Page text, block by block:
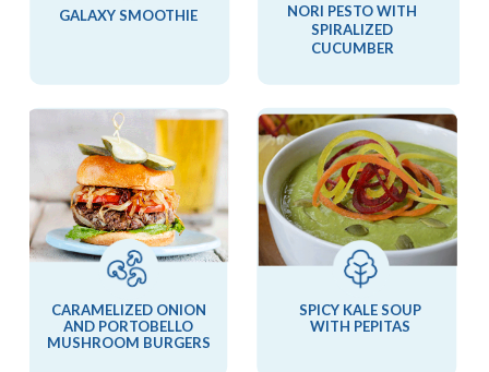
GALAXY SMOOTHIE
CARAMELIZED ONION
AND PORTOBELLO
MUSHROOM BURGERS
SPICY KALE SOUP
WITH PEPITAS
NORI PESTO WITH
SPIRALIZED
CUCUMBER